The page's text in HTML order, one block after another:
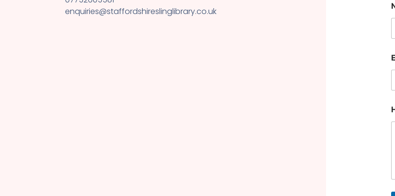
enquiries@staffordshireslinglibrary.co.uk